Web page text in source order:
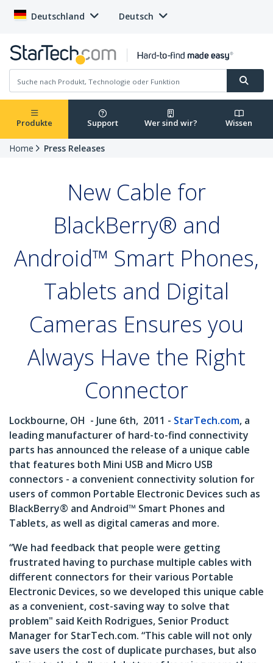
Deutschland Deutsch
Produkte Support Wer sind wir? Wissen
Home Press Releases
New Cable for
BlackBerry® and
Android™ Smart Phones,
Tablets and Digital
Cameras Ensures you
Always Have the Right
Connector
Lockbourne, OH - June 6th, 2011 - StarTech.com, a
leading manufacturer of hard-to-find connectivity
parts has announced the release of a unique cable
that features both Mini USB and Micro USB
connectors - a convenient connectivity solution for
users of common Portable Electronic Devices such as
BlackBerry® and Android™ Smart Phones and
Tablets, as well as digital cameras and more.
“We had feedback that people were getting
frustrated having to purchase multiple cables with
different connectors for their various Portable
Electronic Devices, so we developed this unique cable
as a convenient, cost-saving way to solve that
problem" said Keith Rodrigues, Senior Product
Manager for StarTech.com. “This cable will not only
save users the cost of duplicate purchases, but also